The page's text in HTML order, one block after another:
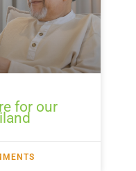
for our